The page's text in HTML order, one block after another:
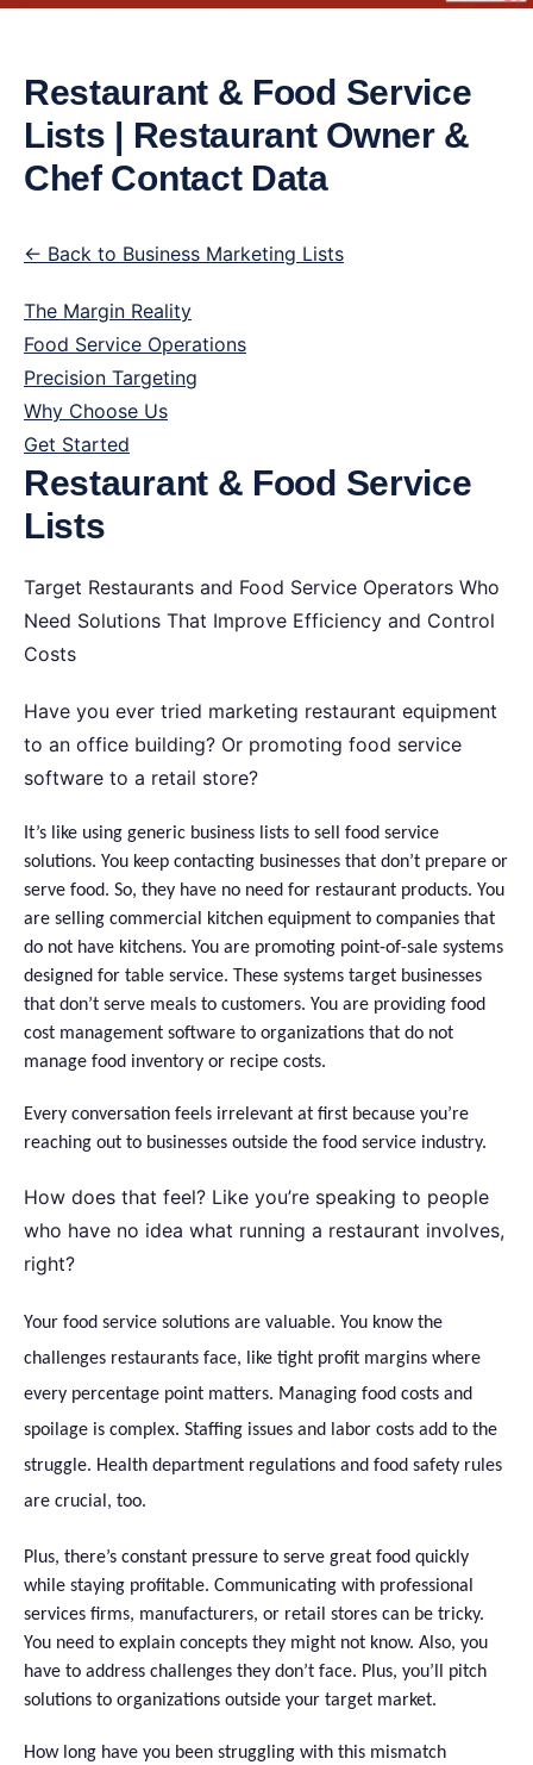
Restaurant & Food Service
Lists | Restaurant Owner &
Chef Contact Data
← Back to Business Marketing Lists
The Margin Reality
Food Service Operations
Precision Targeting
Why Choose Us
Get Started
Restaurant & Food Service
Lists
Target Restaurants and Food Service Operators Who
Need Solutions That Improve Efficiency and Control
Costs
Have you ever tried marketing restaurant equipment
to an office building? Or promoting food service
software to a retail store?
It’s like using generic business lists to sell food service
solutions. You keep contacting businesses that don’t prepare or
serve food. So, they have no need for restaurant products. You
are selling commercial kitchen equipment to companies that
do not have kitchens. You are promoting point-of-sale systems
designed for table service. These systems target businesses
that don’t serve meals to customers. You are providing food
cost management software to organizations that do not
manage food inventory or recipe costs.
Every conversation feels irrelevant at first because you’re
reaching out to businesses outside the food service industry.
How does that feel? Like you’re speaking to people
who have no idea what running a restaurant involves,
right?
Your food service solutions are valuable. You know the
challenges restaurants face, like tight profit margins where
every percentage point matters. Managing food costs and
spoilage is complex. Staffing issues and labor costs add to the
struggle. Health department regulations and food safety rules
are crucial, too.
Plus, there’s constant pressure to serve great food quickly
while staying profitable. Communicating with professional
services firms, manufacturers, or retail stores can be tricky.
You need to explain concepts they might not know. Also, you
have to address challenges they don’t face. Plus, you’ll pitch
solutions to organizations outside your target market.
How long have you been struggling with this mismatch